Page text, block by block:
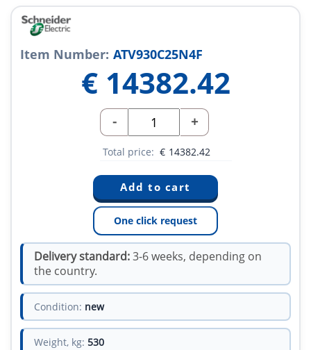
Item Number: ATV930C25N4F
€ 14382.42
- +
Total price: € 14382.42
One click request
Delivery standard:3-6 weeks, depending on
the country.
Condition: new
Weight, kg: 530